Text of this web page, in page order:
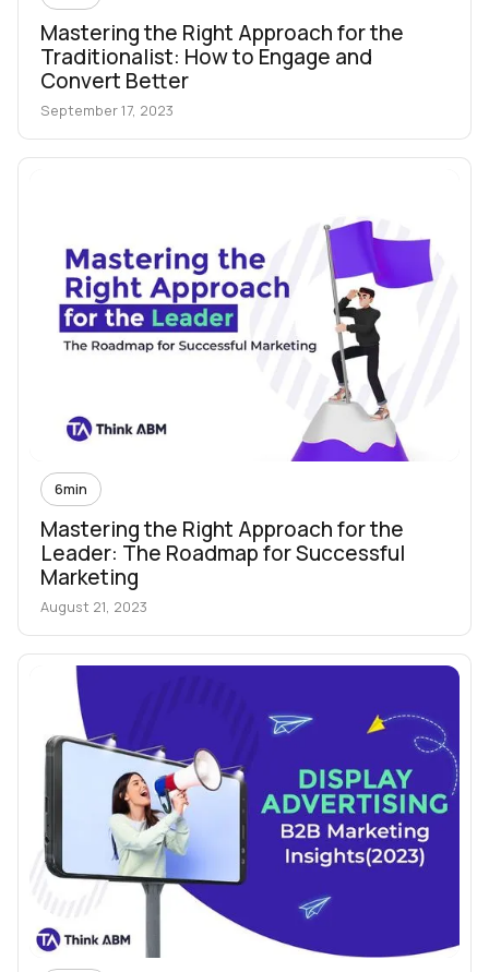
Mastering the Right Approach for the
Traditionalist: How to Engage and
Convert Better
September 17, 2023
6min
Mastering the Right Approach for the
Leader: The Roadmap for Successful
Marketing
August 21, 2023